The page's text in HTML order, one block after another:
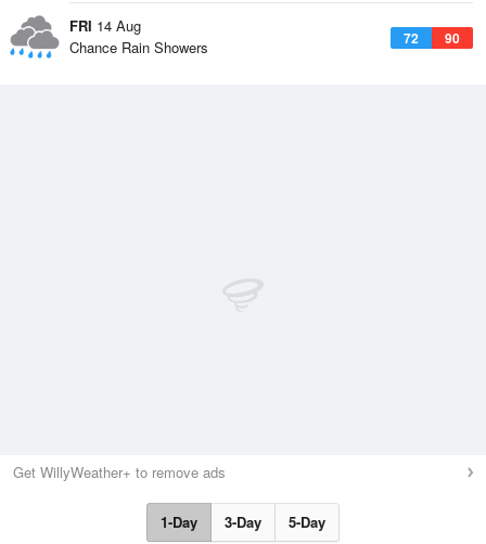
FRI 14 Aug
72 90
Chance Rain Showers
Get WillyWeather+ to remove ads
1-Day 3-Day 5-Day